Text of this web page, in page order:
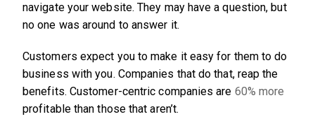
navigate your website. They may have a question, but
no one was around to answer it.
Customers expect you to make it easy for them to do
business with you. Companies that do that, reap the
benefits. Customer-centric companies are 60% more
profitable than those that aren’t.